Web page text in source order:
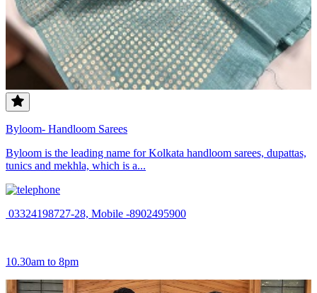
Byloom- Handloom Sarees
Byloom is the leading name for Kolkata handloom sarees, dupattas,
tunics and mekhla, which is a...
03324198727-28, Mobile -8902495900
10.30am to 8pm